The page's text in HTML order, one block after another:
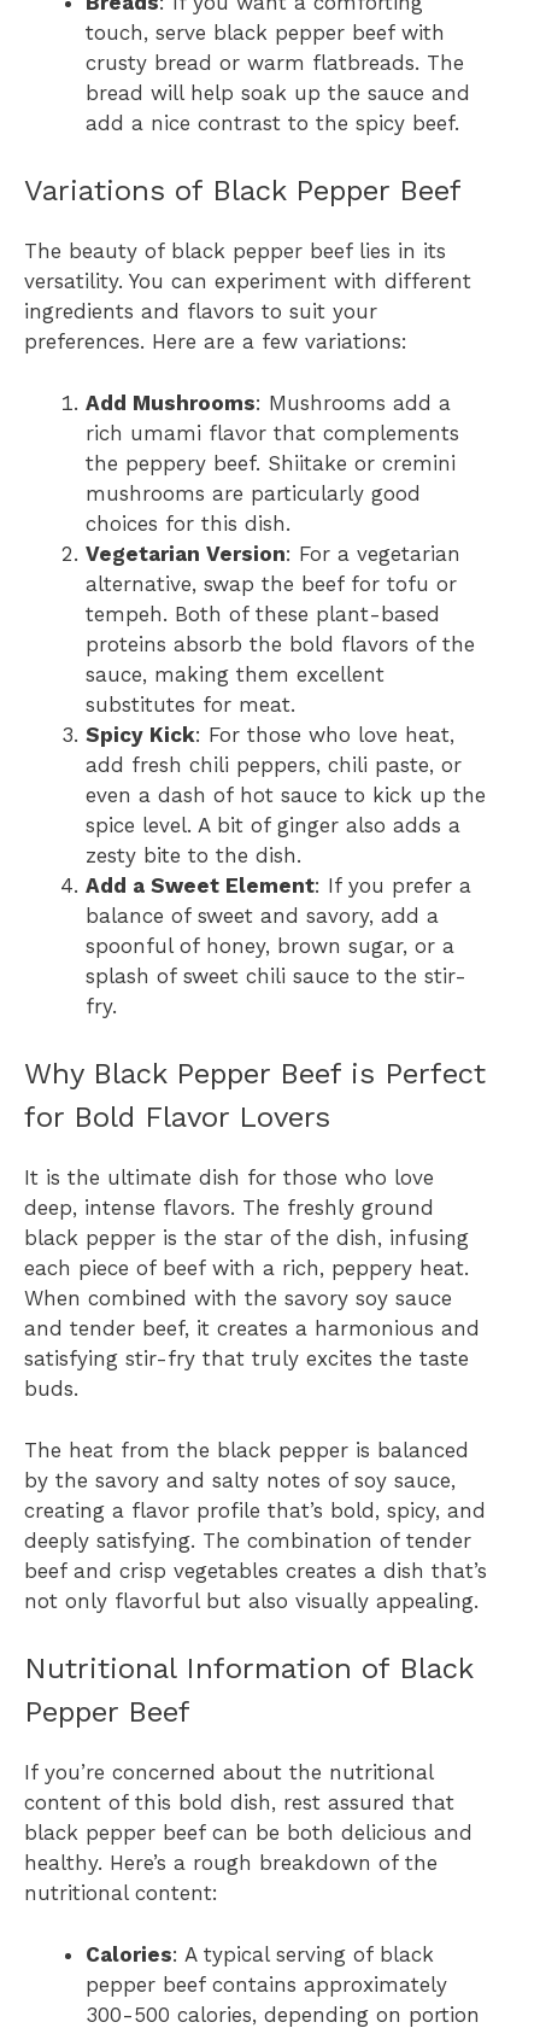
touch, serve black pepper beef with
crusty bread or warm flatbreads. The
bread will help soak up the sauce and
add a nice contrast to the spicy beef.
Variations of Black Pepper Beef
The beauty of black pepper beef lies in its
versatility. You can experiment with different
ingredients and flavors to suit your
preferences. Here are a few variations:
Add Mushrooms: Mushrooms add a
rich umami flavor that complements
the peppery beef. Shiitake or cremini
mushrooms are particularly good
choices for this dish.
Vegetarian Version: For a vegetarian
alternative, swap the beef for tofu or
tempeh. Both of these plant-based
proteins absorb the bold flavors of the
sauce, making them excellent
substitutes for meat.
Spicy Kick: For those who love heat,
add fresh chili peppers, chili paste, or
even a dash of hot sauce to kick up the
spice level. A bit of ginger also adds a
zesty bite to the dish.
Add a Sweet Element: If you prefer a
balance of sweet and savory, add a
spoonful of honey, brown sugar, or a
splash of sweet chili sauce to the stir-
fry.
Why Black Pepper Beef is Perfect
for Bold Flavor Lovers
It is the ultimate dish for those who love
deep, intense flavors. The freshly ground
black pepper is the star of the dish, infusing
each piece of beef with a rich, peppery heat.
When combined with the savory soy sauce
and tender beef, it creates a harmonious and
satisfying stir-fry that truly excites the taste
buds.
The heat from the black pepper is balanced
by the savory and salty notes of soy sauce,
creating a flavor profile that’s bold, spicy, and
deeply satisfying. The combination of tender
beef and crisp vegetables creates a dish that’s
not only flavorful but also visually appealing.
Nutritional Information of Black
Pepper Beef
If you’re concerned about the nutritional
content of this bold dish, rest assured that
black pepper beef can be both delicious and
healthy. Here’s a rough breakdown of the
nutritional content:
Calories: A typical serving of black
pepper beef contains approximately
300-500 calories, depending on portion